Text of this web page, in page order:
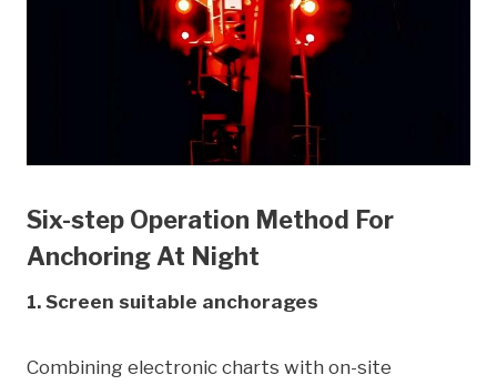
Six-step Operation Method For
Anchoring At Night
1. Screen suitable anchorages
Combining electronic charts with on-site